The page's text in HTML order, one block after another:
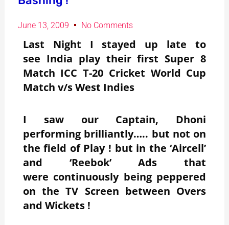
June 13, 2009 No Comments
Last Night I stayed up late to
see India play their first Super 8
Match ICC T-20 Cricket World Cup
Match v/s West Indies
I saw our Captain, Dhoni
performing brilliantly….. but not on
the field of Play ! but in the ‘Aircell’
and ‘Reebok’ Ads that
were continuously being peppered
on the TV Screen between Overs
and Wickets !